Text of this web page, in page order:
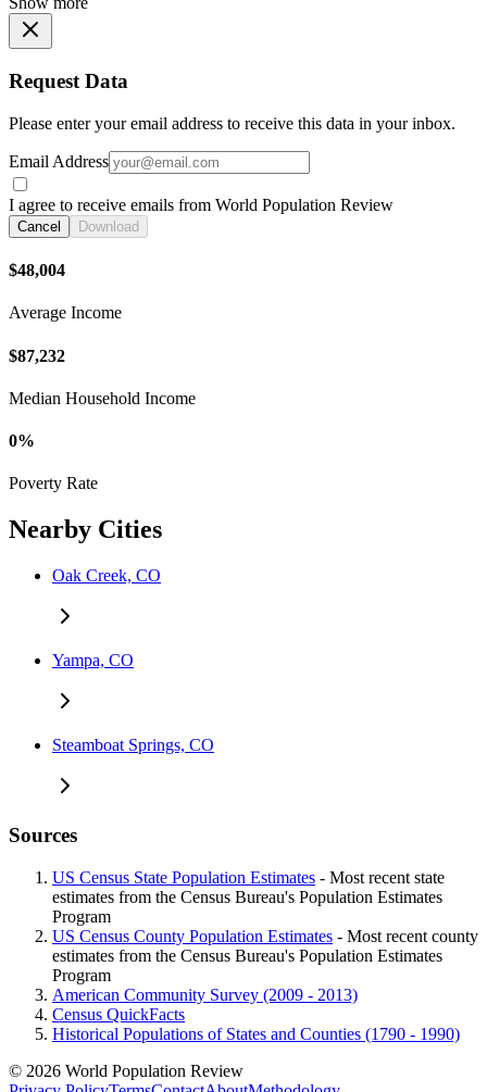
Request Data
Please enter your email address to receive this data in your inbox.
Email Address
I agree to receive emails from World Population Review
Cancel Download
$48,004
Average Income
$87,232
Median Household Income
0%
Poverty Rate
Nearby Cities
Oak Creek, CO
Yampa, CO
Steamboat Springs, CO
Sources
US Census State Population Estimates - Most recent state
estimates from the Census Bureau's Population Estimates
Program
US Census County Population Estimates - Most recent county
estimates from the Census Bureau's Population Estimates
Program
American Community Survey (2009 - 2013)
Census QuickFacts
Historical Populations of States and Counties (1790 - 1990)
© 2026 World Population Review